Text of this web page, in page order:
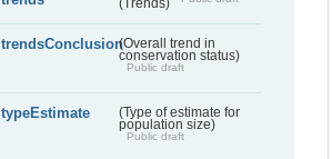
(Trends)
trendsConclusion(Overall trend in
conservation status)
Public draft
typeEstimate
(Type of estimate for
population size)
Public draft